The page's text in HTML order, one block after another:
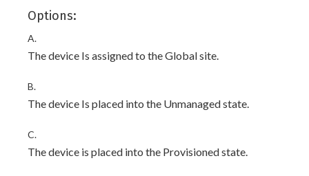
Options:
A.
The device Is assigned to the Global site.
B.
The device Is placed into the Unmanaged state.
C.
The device is placed into the Provisioned state.